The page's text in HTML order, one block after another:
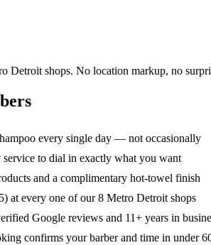
Detroit shops. No location markup, no
every single day — not occasionally
service to dial in exactly what you want
and a complimentary hot-towel finish
at every one of our 8 Metro Detroit shops
Google reviews and 11+ years in
confirms your barber and time in under